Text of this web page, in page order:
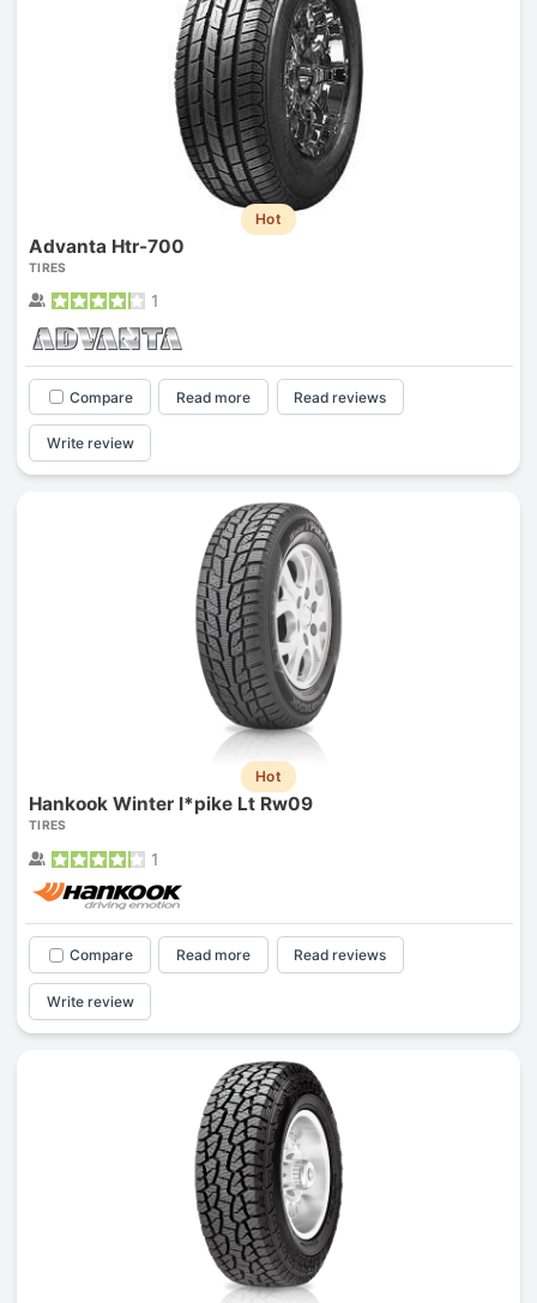
Hot
Advanta Htr-700
TIRES
1
Compare Read more Read reviews
Write review
Hot
Hankook Winter I*pike Lt Rw09
TIRES
1
Compare Read more Read reviews
Write review